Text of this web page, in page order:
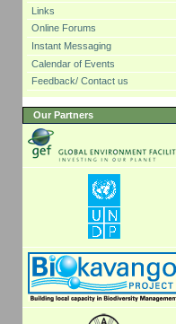
Links
Online Forums
Instant Messaging
Calendar of Events
Feedback/ Contact us
Our Partners